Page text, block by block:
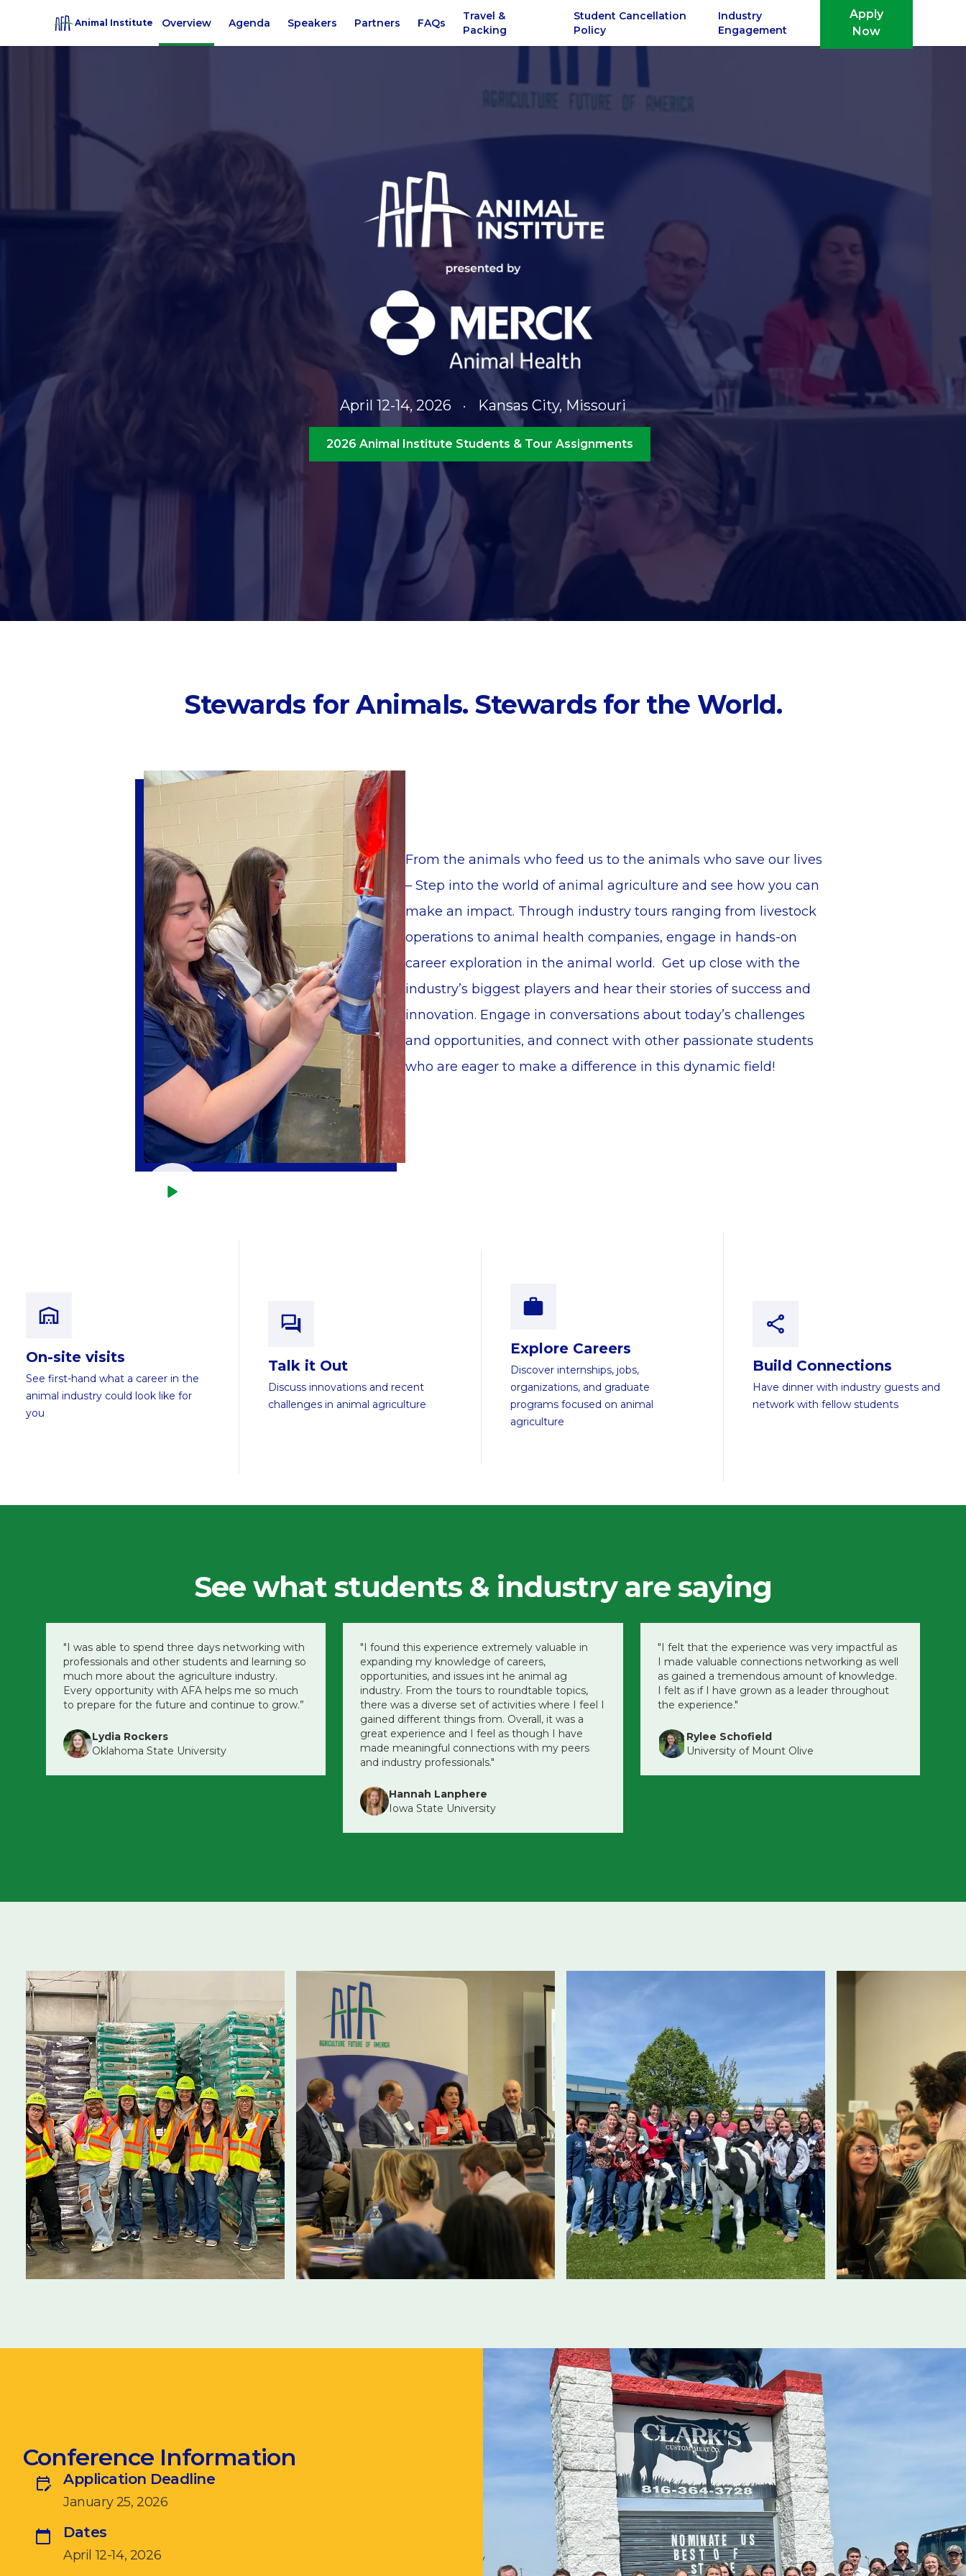
Animal Institute Overview Agenda Speakers Partners FAQs
Travel &
Packing
Student Cancellation
Policy
Industry
Engagement
Apply
Now
April 12-14, 2026 · Kansas City, Missouri
2026 Animal Institute Students & Tour Assignments
Stewards for Animals. Stewards for the World.
From the animals who feed us to the animals who save our lives
– Step into the world of animal agriculture and see how you can
make an impact. Through industry tours ranging from livestock
operations to animal health companies, engage in hands-on
career exploration in the animal world. Get up close with the
industry’s biggest players and hear their stories of success and
innovation. Engage in conversations about today’s challenges
and opportunities, and connect with other passionate students
who are eager to make a difference in this dynamic field!
On-site visits
See first-hand what a career in the
animal industry could look like for
you
Talk it Out
Discuss innovations and recent
challenges in animal agriculture
Explore Careers
Discover internships, jobs,
organizations, and graduate
programs focused on animal
agriculture
Build Connections
Have dinner with industry guests and
network with fellow students
See what students & industry are saying
"I was able to spend three days networking with
professionals and other students and learning so
much more about the agriculture industry.
Every opportunity with AFA helps me so much
to prepare for the future and continue to grow.”
Lydia Rockers
Oklahoma State University
"I found this experience extremely valuable in
expanding my knowledge of careers,
opportunities, and issues int he animal ag
industry. From the tours to roundtable topics,
there was a diverse set of activities where I feel I
gained different things from. Overall, it was a
great experience and I feel as though I have
made meaningful connections with my peers
and industry professionals."
Hannah Lanphere
Iowa State University
"I felt that the experience was very impactful as
I made valuable connections networking as well
as gained a tremendous amount of knowledge.
I felt as if I have grown as a leader throughout
the experience."
Rylee Schofield
University of Mount Olive
Conference Information
Application Deadline
January 25, 2026
Dates
April 12-14, 2026